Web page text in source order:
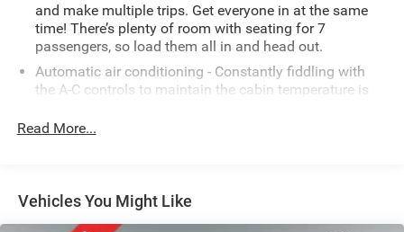
and make multiple trips. Get everyone in at the same
time! There’s plenty of room with seating for 7
passengers, so load them all in and head out.
Automatic air conditioning - Constantly fiddling with
the A-C controls to maintain the cabin temperature is
takes care of it for you by automatically adjusting the
Individual driver and front passenger seats provide
generous room and comfort.
Read More...
Vehicles You Might Like